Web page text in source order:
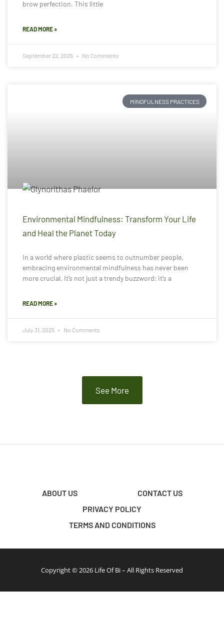
brow perfection. This little
READ MORE »
September 22, 2025 No Comments
MINDFULNESS PRACTICES
Environmental Mindfulness: Transform Your Life
and Heal the Planet Today
In a world where plastic seems to outnumber people,
embracing environmental mindfulness has never been
more crucial. It’s not just a trendy buzzword; it’s a
READ MORE »
July 31, 2025 No Comments
See More
ABOUT US
CONTACT US
PRIVACY POLICY
TERMS AND CONDITIONS
Copyright © 2026 Life Of Bi – All Rights Reserved